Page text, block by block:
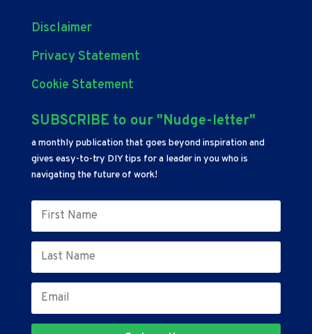
Disclaimer
Privacy Statement
Cookie Statement
SUBSCRIBE to our "Nudge-letter"
a monthly publication that goes beyond inspiration and
gives easy-to-try DIY tips for a leader in you who is
navigating the future of work!